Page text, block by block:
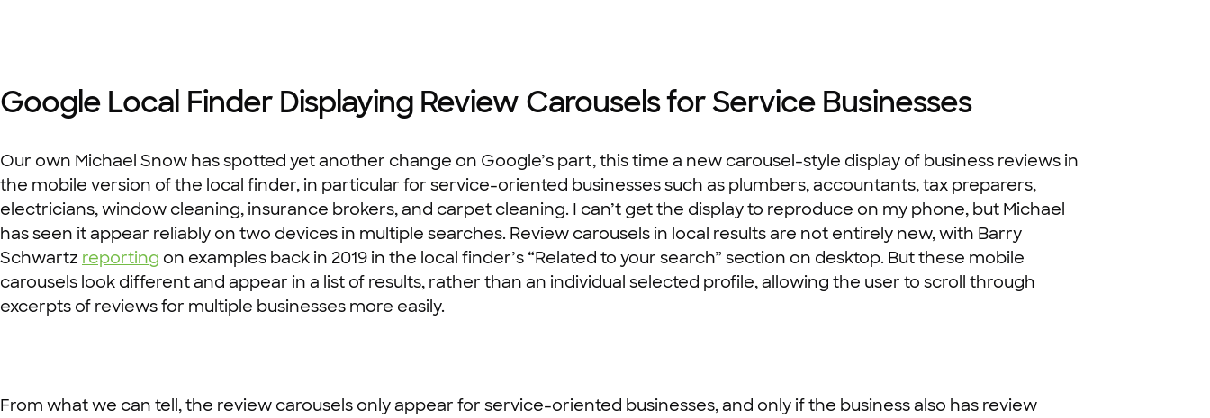
Google Local Finder Displaying Review Carousels for Service Businesses
Our own Michael Snow has spotted yet another change on Google’s part, this time a new carousel-style display of business reviews in
the mobile version of the local finder, in particular for service-oriented businesses such as plumbers, accountants, tax preparers,
electricians, window cleaning, insurance brokers, and carpet cleaning. I can’t get the display to reproduce on my phone, but Michael
has seen it appear reliably on two devices in multiple searches. Review carousels in local results are not entirely new, with Barry
Schwartz reporting on examples back in 2019 in the local finder’s “Related to your search” section on desktop. But these mobile
carousels look different and appear in a list of results, rather than an individual selected profile, allowing the user to scroll through
excerpts of reviews for multiple businesses more easily.
From what we can tell, the review carousels only appear for service-oriented businesses, and only if the business also has review